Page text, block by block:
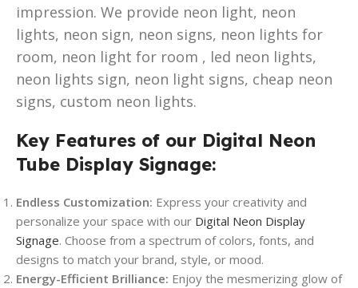
impression. We provide neon light, neon
lights, neon sign, neon signs, neon lights for
room, neon light for room , led neon lights,
neon lights sign, neon light signs, cheap neon
signs, custom neon lights.
Key Features of our Digital Neon
Tube Display Signage:
Endless Customization: Express your creativity and
personalize your space with our Digital Neon Display
Signage. Choose from a spectrum of colors, fonts, and
designs to match your brand, style, or mood.
Energy-Efficient Brilliance: Enjoy the mesmerizing glow of